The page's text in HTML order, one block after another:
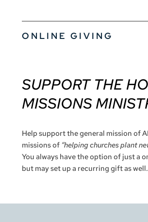
ONLINE GIVING
SUPPORT THE
MISSIONS
Help support the general mission of
missions of “helping churches plant
You always have the option of just a
but may set up a recurring gift as well.